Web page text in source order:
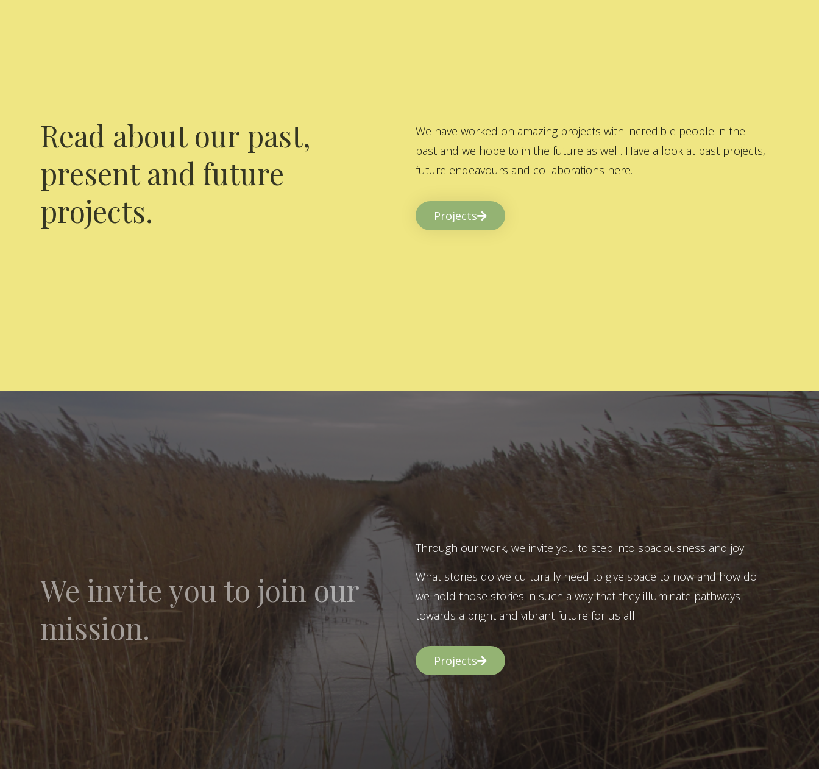
Read about our past,
present and future
projects.
We have worked on amazing projects with incredible people in the
past and we hope to in the future as well. Have a look at past projects,
future endeavours and collaborations here.
Projects
We invite you to join our
mission.
Through our work, we invite you to step into spaciousness and joy.
What stories do we culturally need to give space to now and how do
we hold those stories in such a way that they illuminate pathways
towards a bright and vibrant future for us all.
Projects